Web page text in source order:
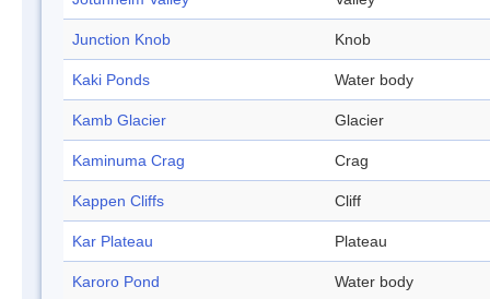
Junction Knob Knob
Kaki Ponds Water body
Kamb Glacier Glacier
Kaminuma Crag Crag
Kappen Cliffs Cliff
Kar Plateau Plateau
Karoro Pond Water body